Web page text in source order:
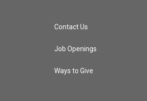
Contact Us
Job Openings
Ways to Give